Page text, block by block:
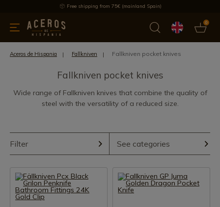
Free shipping from 75€ (mainland Spain)
0
Offers Latest products Most selled
Aceros de Hispania Fallkniven Fallkniven pocket knives
Fallkniven pocket knives
Wide range of Fallkniven knives that combine the quality of
steel with the versatility of a reduced size.
Filter See categories